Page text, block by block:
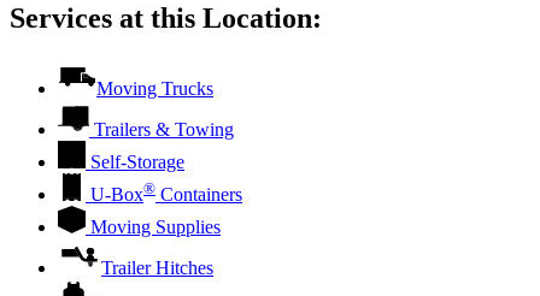
Services at this Location:
Moving Trucks
Trailers & Towing
Self-Storage
U-Box® Containers
Moving Supplies
Trailer Hitches